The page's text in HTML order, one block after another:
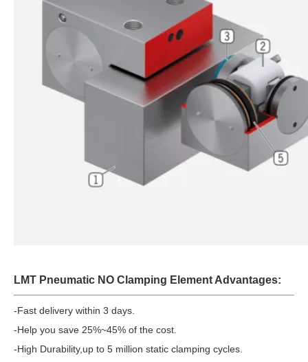
LMT Pneumatic NO Clamping Element Advantages:
-Fast delivery within 3 days.
-Help you save 25%~45% of the cost.
-High Durability,up to 5 million static clamping cycles.